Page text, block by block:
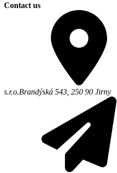
Contact us
s.r.o.Brandýská 543, 250 90 Jirny